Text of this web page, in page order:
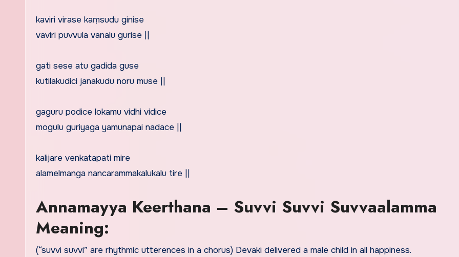
kaviri virase kaṃsudu ginise
vaviri puvvula vanalu gurise ||
gati sese atu gadida guse
kutilakudici janakudu noru muse ||
gaguru podice lokamu vidhi vidice
mogulu guriyaga yamunapai nadace ||
kalijare venkatapati mire
alamelmanga nancarammakalukalu tire ||
Annamayya Keerthana – Suvvi Suvvi Suvvaalamma
Meaning:
(“suvvi suvvi” are rhythmic utterences in a chorus) Devaki delivered a male child in all happiness.